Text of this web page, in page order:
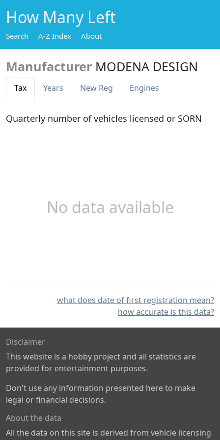
How Many Left
Search A-Z Index About
Manufacturer MODENA DESIGN
Tax Years New Reg Engines
Quarterly number of vehicles licensed or SORN
No data available
what does date of first registration mean?
how accurate is this data?
Disclaimer
This website is a hobby project and all statistics are
provided for entertainment purposes.
Don't use any information presented here to make
legal or financial decisions.
About the data
All the data on this site is derived from vehicle licensing